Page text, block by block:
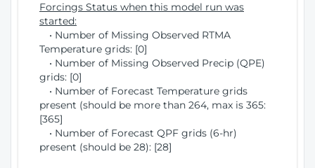
Forcings Status when this model run was
started:
• Number of Missing Observed RTMA
Temperature grids: [0]
• Number of Missing Observed Precip (QPE)
grids: [0]
• Number of Forecast Temperature grids
present (should be more than 264, max is 365:
[365]
• Number of Forecast QPF grids (6-hr)
present (should be 28): [28]